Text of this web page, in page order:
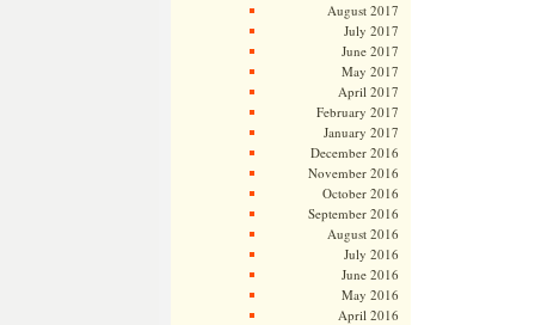
August 2017
July 2017
June 2017
May 2017
April 2017
February 2017
January 2017
December 2016
November 2016
October 2016
September 2016
August 2016
July 2016
June 2016
May 2016
April 2016